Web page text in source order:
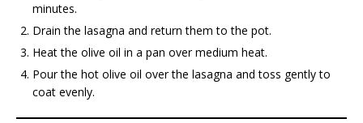
minutes.
Drain the lasagna and return them to the pot.
Heat the olive oil in a pan over medium heat.
Pour the hot olive oil over the lasagna and toss gently to
coat evenly.